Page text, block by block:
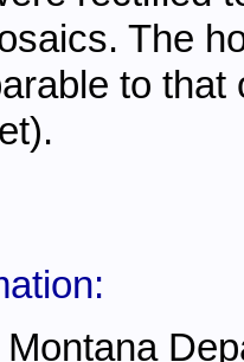
The
to
Montana